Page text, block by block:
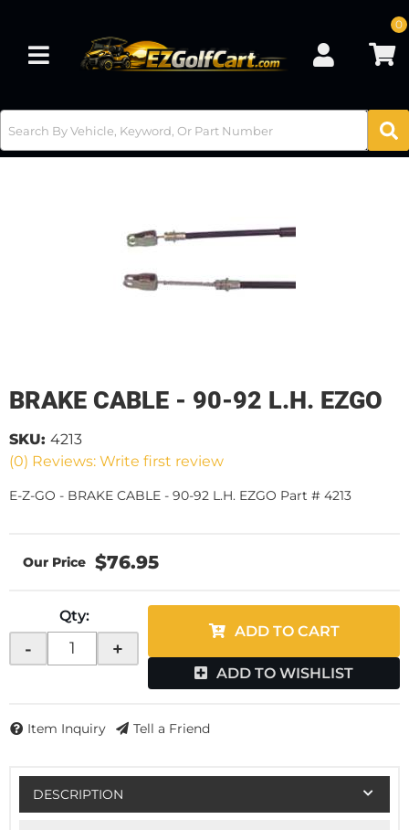
Toggle navigation
0
BRAKE CABLE - 90-92 L.H. EZGO
(0) Reviews: Write first review
SKU: 4213
E-Z-GO - BRAKE CABLE - 90-92 L.H. EZGO Part # 4213
$76.95
Qty:
- +
ADD TO CART
ADD TO WISHLIST
Item Inquiry Tell a Friend
DESCRIPTION